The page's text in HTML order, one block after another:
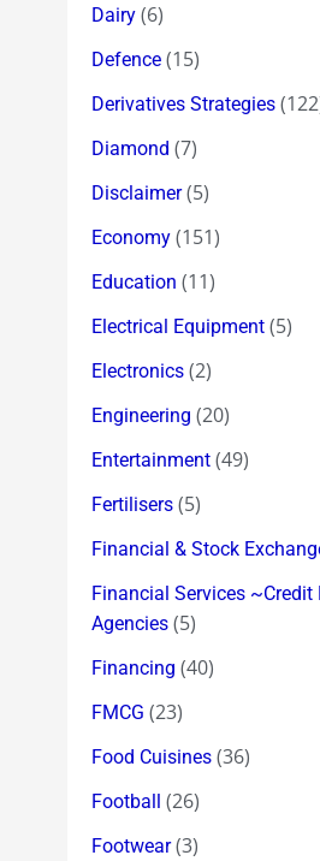
Dairy (6)
Defence (15)
Derivatives Strategies
Diamond (7)
Disclaimer(5)
Economy (151)
Education (11)
Electrical Equipment (5)
Electronics (2)
Engineering (20)
Entertainment (49)
Fertilisers (5)
Financial & Stock
Financial Services ~Credit
Agencies (5)
Financing (40)
FMCG (23)
Food Cuisines (36)
Football (26)
Footwear(3)